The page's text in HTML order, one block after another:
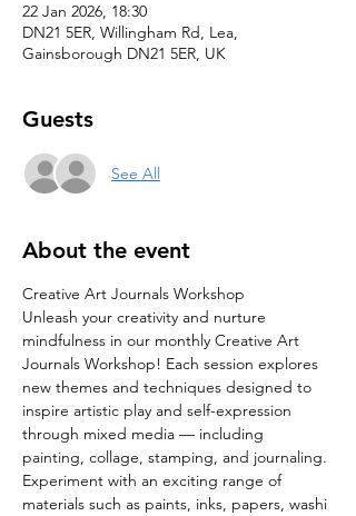
22 Jan 2026, 18:30
DN21 5ER, Willingham Rd, Lea,
Gainsborough DN21 5ER, UK
Guests
See All
About the event
Creative Art Journals Workshop
Unleash your creativity and nurture
mindfulness in our monthly Creative Art
Journals Workshop! Each session explores
new themes and techniques designed to
inspire artistic play and self-expression
through mixed media — including
painting, collage, stamping, and journaling.
Experiment with an exciting range of
materials such as paints, inks, papers, washi